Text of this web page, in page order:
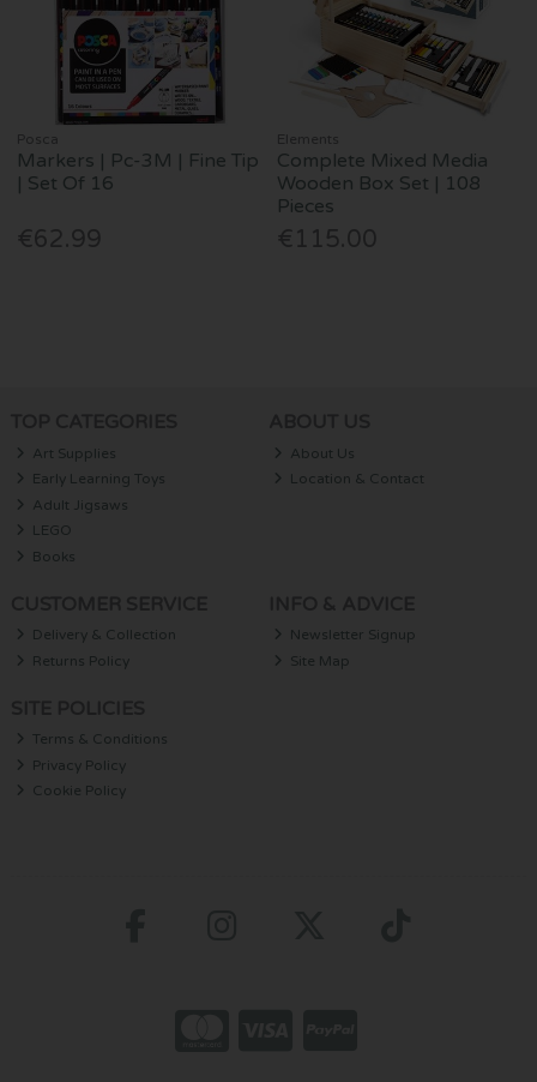
Posca
Markers | Pc-3M | Fine Tip
| Set Of 16
€62.99
Elements
Complete Mixed Media
Wooden Box Set | 108
Pieces
€115.00
Art Supplies
Early Learning Toys
Adult Jigsaws
LEGO
Books
About Us
Location & Contact
Delivery & Collection
Returns Policy
Newsletter Signup
Site Map
Terms & Conditions
Privacy Policy
Cookie Policy